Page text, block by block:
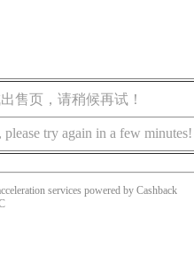
售页，请稍候再试！
try again in a few minutes!
services powered by Cashback